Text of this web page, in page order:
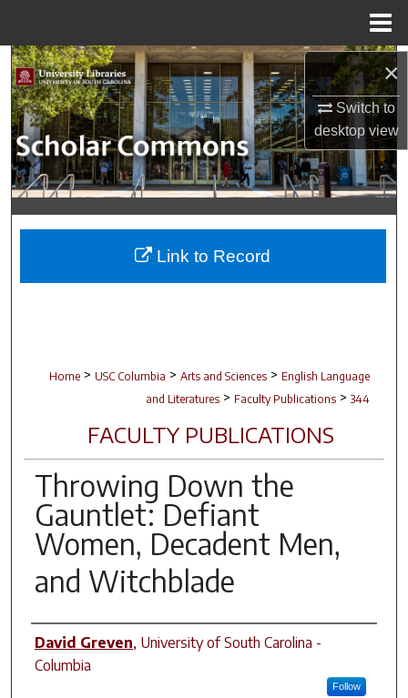
×
Switch to
desktopview
Search
Browse Collections
My Account
About
Digital Commons Network™
Home > USC Columbia > Arts and Sciences > English Language
and Literatures > Faculty Publications > 344
FACULTY PUBLICATIONS
Throwing Down the
Gauntlet: Defiant
Women, Decadent Men,
and Witchblade
Author(s)
David Greven, University of South Carolina -
Columbia
Follow
Link to Record